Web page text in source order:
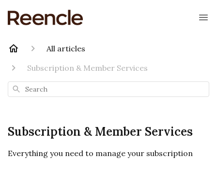
All articles
Subscription & Member Services
Search
Subscription & Member Services
Everything you need to manage your subscription